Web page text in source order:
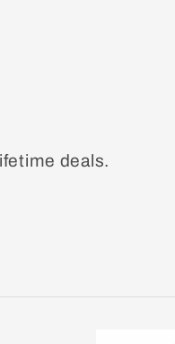
deals.